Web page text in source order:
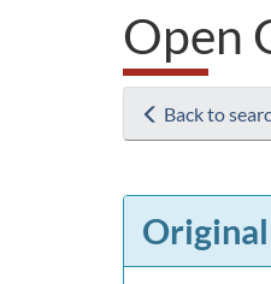
Open
Back to